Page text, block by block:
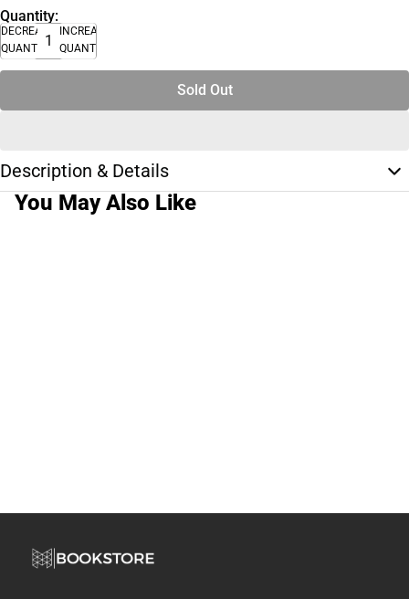
Quantity:
DECREASE
QUANTITY
INCREASE
QUANTITY
Sold Out
Description & Details
You May Also Like